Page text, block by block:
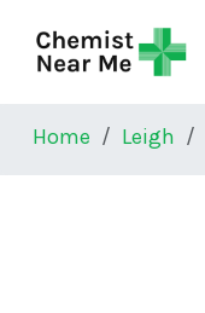
Home Leigh